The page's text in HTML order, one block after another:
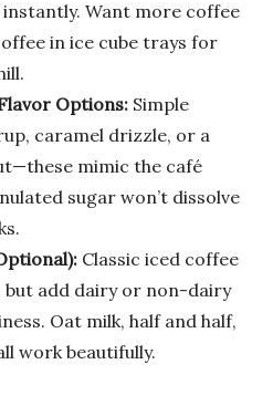
instantly. Want more coffee
in ice cube trays for
Options: Simple
caramel drizzle, or a
mimic the café
sugar won’t dissolve
Classic iced coffee
but add dairy or non-dairy
Oat milk, half and half,
work beautifully.